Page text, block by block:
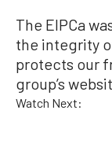
The EIPCa
the integrity
protects our
group’s
Watch Next: